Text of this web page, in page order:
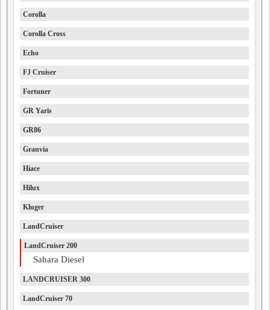
Corolla
Corolla Cross
Echo
FJ Cruiser
Fortuner
GR Yaris
GR86
Granvia
Hiace
Hilux
Kluger
LandCruiser
LandCruiser 200
Sahara Diesel
LANDCRUISER 300
LandCruiser 70